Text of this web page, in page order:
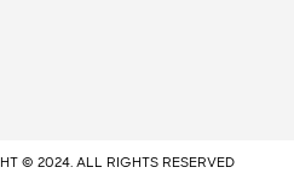
© 2024. ALL RIGHTS RESERVED